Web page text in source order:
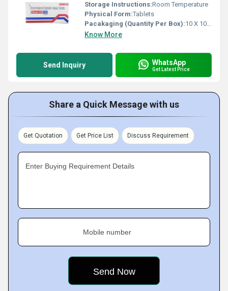
Storage Instructions:Room Temperature
Physical Form:Tablets
Pacakaging (Quantity Per Box):10 X 10 Tablets
Know More
Send Inquiry WhatsApp
Get Latest Price
Share a Quick Message with us
Get Quotation Get Price List Discuss Requirement
Enter Buying Requirement Details
Mobile number